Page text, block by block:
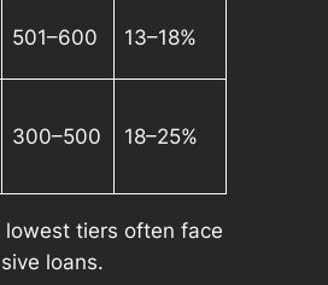
501–600 13–18%
300–500 18–25%
lowest tiers often face
loans.